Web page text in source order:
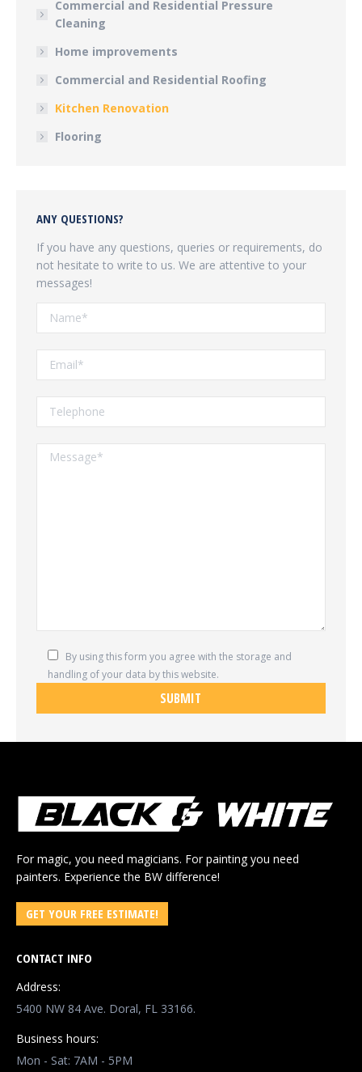
Commercial and Residential Pressure
Cleaning
Home improvements
Commercial and Residential Roofing
Kitchen Renovation
Flooring
ANY QUESTIONS?
If you have any questions, queries or requirements, do
not hesitate to write to us. We are attentive to your
messages!
By using this form you agree with the storage and
handling of your data by this website.
For magic, you need magicians. For painting you need
painters. Experience the BW difference!
GET YOUR FREE ESTIMATE!
CONTACT INFO
Address:
5400 NW 84 Ave. Doral, FL 33166.
Business hours:
Mon - Sat: 7AM - 5PM